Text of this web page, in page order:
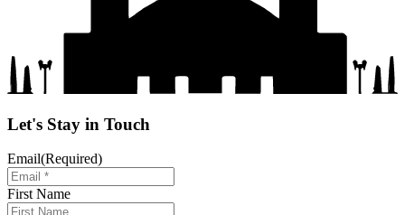
Let's Stay in Touch
Email(Required)
First Name